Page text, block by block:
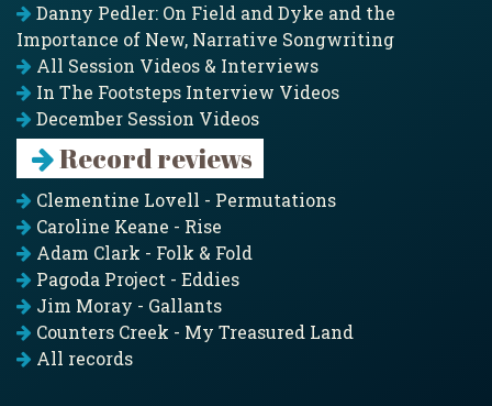
Danny Pedler: On Field and Dyke and the
Importance of New, Narrative Songwriting
All Session Videos & Interviews
In The Footsteps Interview Videos
December Session Videos
Record reviews
Clementine Lovell - Permutations
Caroline Keane - Rise
Adam Clark - Folk & Fold
Pagoda Project - Eddies
Jim Moray - Gallants
Counters Creek - My Treasured Land
All records